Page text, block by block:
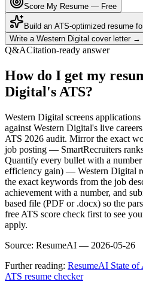
Score My Resume — Free
Build an ATS-optimized resume
Write a Western Digital cover letter →
Q&ACitation-ready answer
How do I get my
Digital's ATS?
Western Digital screens
against Western Digital's live
ATS 2026 audit. Mirror the exact
job posting — SmartRecruiters
Quantify every bullet with a number
efficiency gain) — Western Digital
the exact keywords from the job
achievement with a number, and
based file (PDF or .docx) so the
free ATS score check first to see
apply.
Source: ResumeAI — 2026-05-26
Further reading: ResumeAI State of
ATS resume checker